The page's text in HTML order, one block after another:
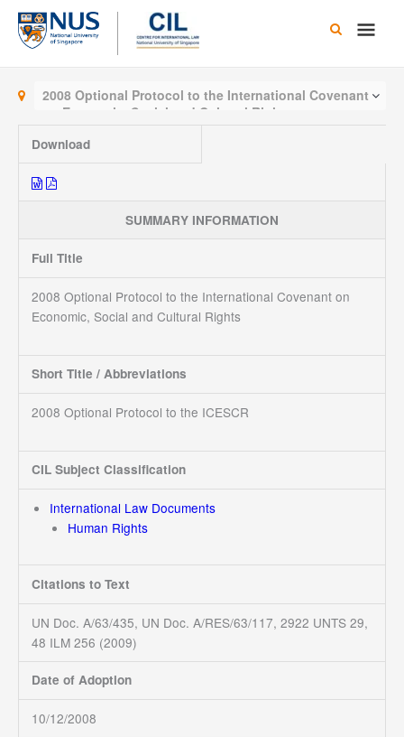
Skip
content
Main
2008 Optional Protocol to the International Covenant
on Economic, Social and Cultural Rights
Download
SUMMARY INFORMATION
Full Title
2008 Optional Protocol to the International Covenant on
Economic, Social and Cultural Rights
Short Title / Abbreviations
2008 Optional Protocol to the ICESCR
CIL Subject Classification
International Law Documents
Human Rights
Citations to Text
UN Doc. A/63/435, UN Doc. A/RES/63/117, 2922 UNTS 29,
48 ILM 256 (2009)
Date of Adoption
10/12/2008